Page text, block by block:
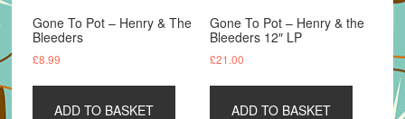
Gone To Pot – Henry & The
Bleeders
£8.99
ADD TO BASKET
Gone To Pot – Henry & the
Bleeders 12″ LP
£21.00
ADD TO BASKET